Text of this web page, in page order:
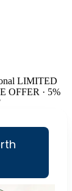
LIMITED
OFFER · 5%